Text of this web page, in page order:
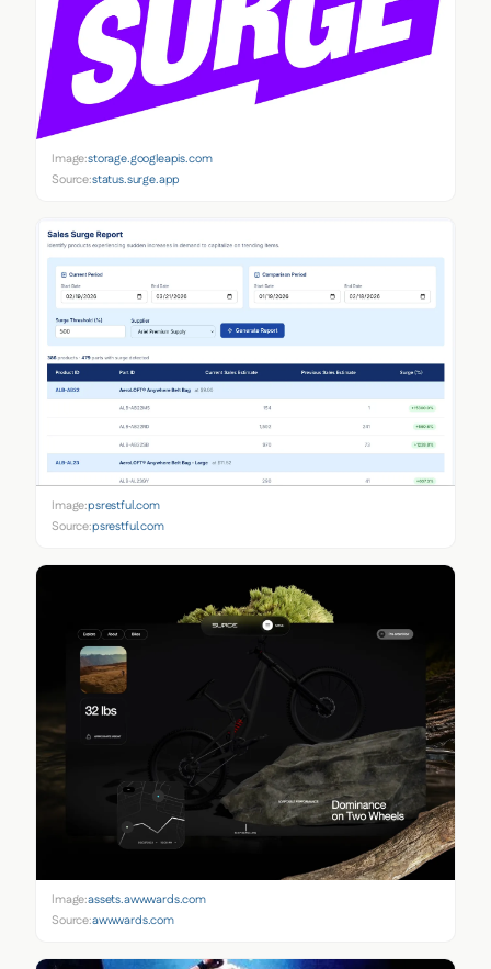
Image:storage.googleapis.com
Source:status.surge.app
Image:psrestful.com
Source:psrestful.com
Image:assets.awwwards.com
Source:awwwards.com